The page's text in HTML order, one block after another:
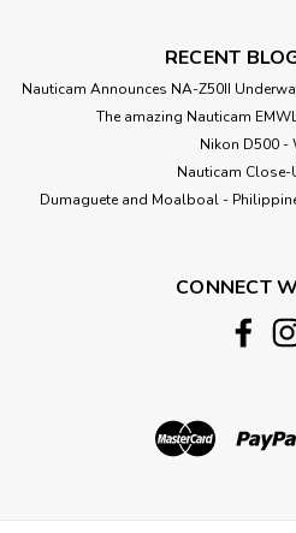
RECENT
Nauticam Announces NA-Z50II
The amazing Nauticam
Nikon D500 -
Nauticam Close-
​Dumaguete and Moalboal -
CONNECT